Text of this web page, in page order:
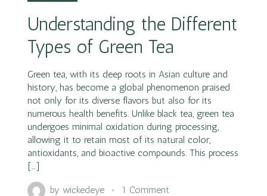
Understanding the Different
Types of Green Tea
Green tea, with its deep roots in Asian culture and
history, has become a global phenomenon praised
not only for its diverse flavors but also for its
numerous health benefits. Unlike black tea, green tea
undergoes minimal oxidation during processing,
allowing it to retain most of its natural color,
antioxidants, and bioactive compounds. This process
[…]
bywickedeye 1 Comment